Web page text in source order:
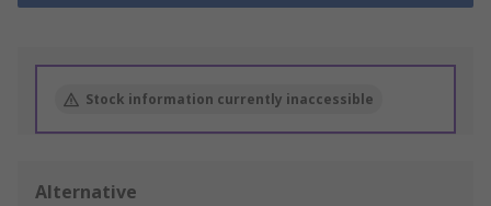
Stock information currently inaccessible
Alternative